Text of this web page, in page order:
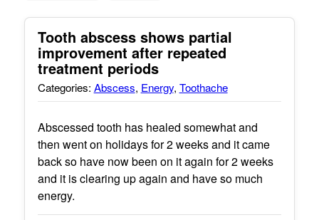
Tooth abscess shows partial
improvement after repeated
treatment periods
Categories: Abscess, Energy, Toothache
Abscessed tooth has healed somewhat and
then went on holidays for 2 weeks and it came
back so have now been on it again for 2 weeks
and it is clearing up again and have so much
energy.